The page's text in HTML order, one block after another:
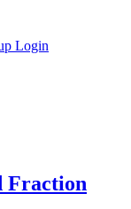
Login
Fraction